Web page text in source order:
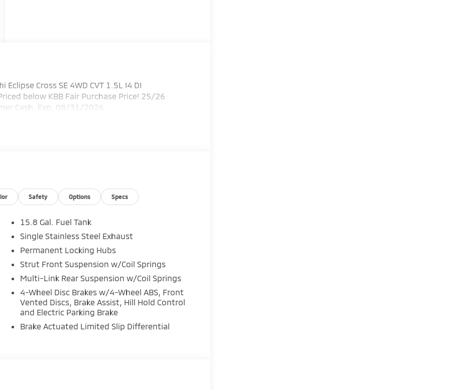
Cross SE 4WD CVT 1.5L I4 DI
below KBB Fair Purchase Price! 25/26
Cash. Exp. 08/31/2026
Safety Options Specs
15.8 Gal. Fuel Tank
Single Stainless Steel Exhaust
Permanent Locking Hubs
Strut Front Suspension w/Coil Springs
Multi-Link Rear Suspension w/Coil Springs
4-Wheel Disc Brakes w/4-Wheel ABS, Front
Vented Discs, Brake Assist, Hill Hold Control
and Electric Parking Brake
Brake Actuated Limited Slip Differential